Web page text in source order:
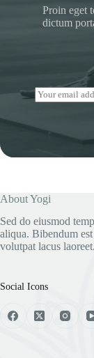
Proin eget
dictum
E
m
i
About Yogi
Sed do eiusmod
aliqua. Bibendum
volutpat lacus
Social Icons